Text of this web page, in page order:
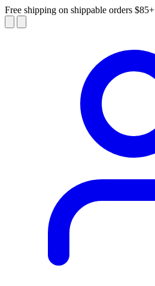
Free shipping on shippable orders $85+